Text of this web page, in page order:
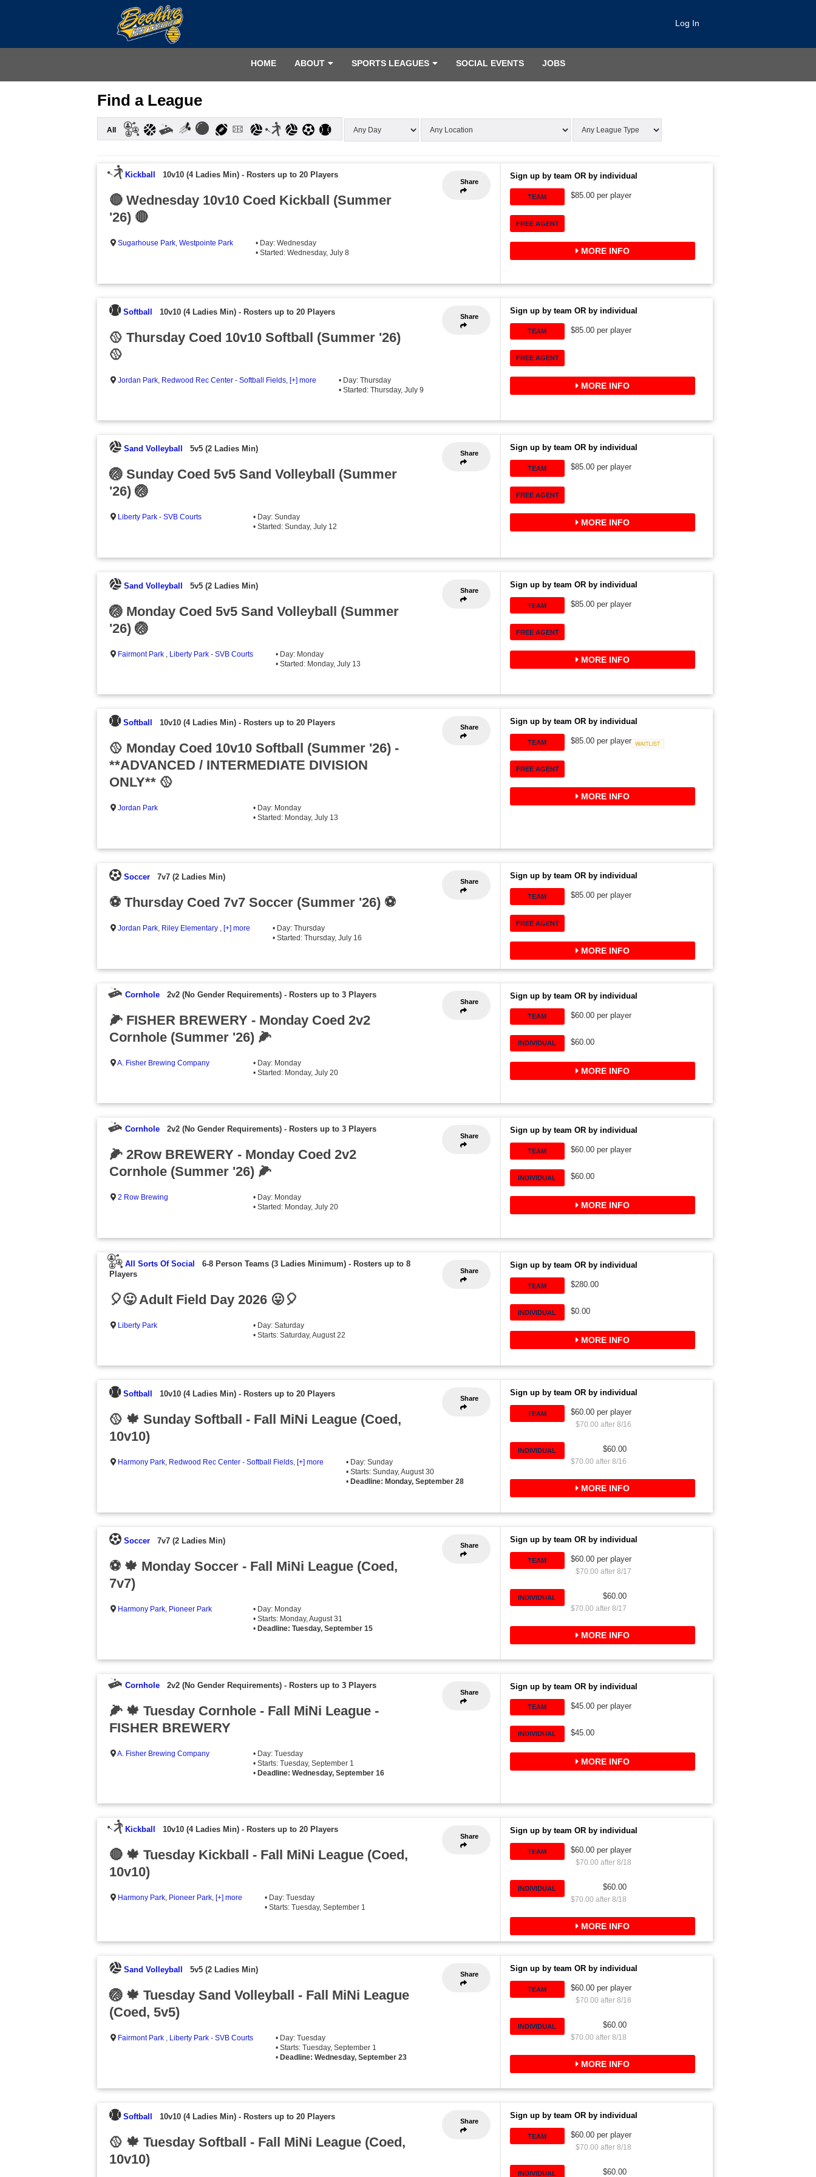
Log In
HOME ABOUT SPORTS LEAGUES SOCIAL EVENTS JOBS
Find a League
All
Share
Kickball 10v10 (4 Ladies Min) - Rosters up to 20 Players
🔴 Wednesday 10v10 Coed Kickball (Summer
'26) 🔴
Sugarhouse Park,Westpointe Park
• Day: Wednesday
• Started: Wednesday, July 8
Sign up by team OR by individual
TEAM $85.00 per player
FREE AGENT
MORE INFO
Share
Softball 10v10 (4 Ladies Min) - Rosters up to 20 Players
🥎 Thursday Coed 10v10 Softball (Summer '26)
🥎
Jordan Park Redwood Rec Center - Softball Fields ,[+] more
• Day: Thursday
• Started: Thursday, July 9
Sign up by team OR by individual
TEAM $85.00 per player
FREE AGENT
MORE INFO
Share
Sand Volleyball 5v5 (2 Ladies Min)
🏐 Sunday Coed 5v5 Sand Volleyball (Summer
'26) 🏐
Liberty Park - SVB Courts
• Day: Sunday
• Started: Sunday, July 12
Sign up by team OR by individual
TEAM $85.00 per player
FREE AGENT
MORE INFO
Share
Sand Volleyball 5v5 (2 Ladies Min)
🏐 Monday Coed 5v5 Sand Volleyball (Summer
'26) 🏐
Fairmont Park Liberty Park - SVB Courts
• Day: Monday
• Started: Monday, July 13
Sign up by team OR by individual
TEAM $85.00 per player
FREE AGENT
MORE INFO
Share
Softball 10v10 (4 Ladies Min) - Rosters up to 20 Players
🥎 Monday Coed 10v10 Softball (Summer '26) -
**ADVANCED / INTERMEDIATE DIVISION
ONLY** 🥎
Jordan Park
• Day: Monday
• Started: Monday, July 13
Sign up by team OR by individual
TEAM
$85.00 per player
FREE AGENT
MORE INFO
Share
Soccer 7v7 (2 Ladies Min)
⚽️ Thursday Coed 7v7 Soccer (Summer '26) ⚽️
Jordan Park, Riley Elementary , [+] more
• Day: Thursday
• Started: Thursday, July 16
Sign up by team OR by individual
TEAM $85.00 per player
FREE AGENT
MORE INFO
Share
Cornhole 2v2 (No Gender Requirements) - Rosters up to 3 Players
🌽 FISHER BREWERY - Monday Coed 2v2
Cornhole (Summer '26) 🌽
A. Fisher Brewing Company
• Day: Monday
• Started: Monday, July 20
Sign up by team OR by individual
TEAM $60.00 per player
INDIVIDUAL $60.00
MORE INFO
Share
Cornhole 2v2 (No Gender Requirements) - Rosters up to 3 Players
🌽 2Row BREWERY - Monday Coed 2v2
Cornhole (Summer '26) 🌽
2 Row Brewing
• Day: Monday
• Started: Monday, July 20
Sign up by team OR by individual
TEAM $60.00 per player
INDIVIDUAL $60.00
MORE INFO
Share
All Sorts Of Social 6-8 Person Teams (3 Ladies Minimum) - Rosters up to 8
Players
🎈😛 Adult Field Day 2026 😛🎈
Liberty Park
• Day: Saturday
• Starts: Saturday, August 22
Sign up by team OR by individual
TEAM $280.00
INDIVIDUAL $0.00
MORE INFO
Share
Softball 10v10 (4 Ladies Min) - Rosters up to 20 Players
🥎 🍁 Sunday Softball - Fall MiNi League (Coed,
10v10)
Harmony Park, Redwood Rec Center - Softball Fields, [+] more
• Day: Sunday
• Starts: Sunday, August 30
• Deadline: Monday, September 28
Sign up by team OR by individual
TEAM $60.00 per player
$70.00 after 8/16
INDIVIDUAL $60.00
$70.00 after 8/16
MORE INFO
Share
Soccer 7v7 (2 Ladies Min)
⚽️ 🍁 Monday Soccer - Fall MiNi League (Coed,
7v7)
Harmony Park, Pioneer Park
• Day: Monday
• Starts: Monday, August 31
• Deadline: Tuesday, September 15
Sign up by team OR by individual
TEAM $60.00 per player
$70.00 after 8/17
INDIVIDUAL $60.00
$70.00 after 8/17
MORE INFO
Share
Cornhole 2v2 (No Gender Requirements) - Rosters up to 3 Players
🌽 🍁 Tuesday Cornhole - Fall MiNi League -
FISHER BREWERY
A. Fisher Brewing Company
• Day: Tuesday
• Starts: Tuesday, September 1
•Deadline: Wednesday, September 16
Sign up by team OR by individual
TEAM $45.00 per player
INDIVIDUAL $45.00
MORE INFO
Share
Kickball 10v10 (4 Ladies Min) - Rosters up to 20 Players
🔴 🍁 Tuesday Kickball - Fall MiNi League (Coed,
10v10)
Harmony Park, Pioneer Park, [+] more
• Day: Tuesday
• Starts: Tuesday, September 1
Sign up by team OR by individual
TEAM $60.00 per player
$70.00 after 8/18
INDIVIDUAL $60.00
$70.00 after 8/18
MORE INFO
Share
Sand Volleyball 5v5 (2 Ladies Min)
🏐 🍁 Tuesday Sand Volleyball - Fall MiNi League
(Coed, 5v5)
Fairmont Park , Liberty Park - SVB Courts
• Day: Tuesday
• Starts: Tuesday, September 1
• Deadline: Wednesday, September 23
Sign up by team OR by individual
TEAM $60.00 per player
$70.00 after 8/18
INDIVIDUAL $60.00
$70.00 after 8/18
MORE INFO
Share
Softball 10v10 (4 Ladies Min) - Rosters up to 20 Players
🥎 🍁 Tuesday Softball - Fall MiNi League (Coed,
10v10)
Sign up by team OR by individual
TEAM $60.00 per player
$70.00 after 8/18
INDIVIDUAL $60.00